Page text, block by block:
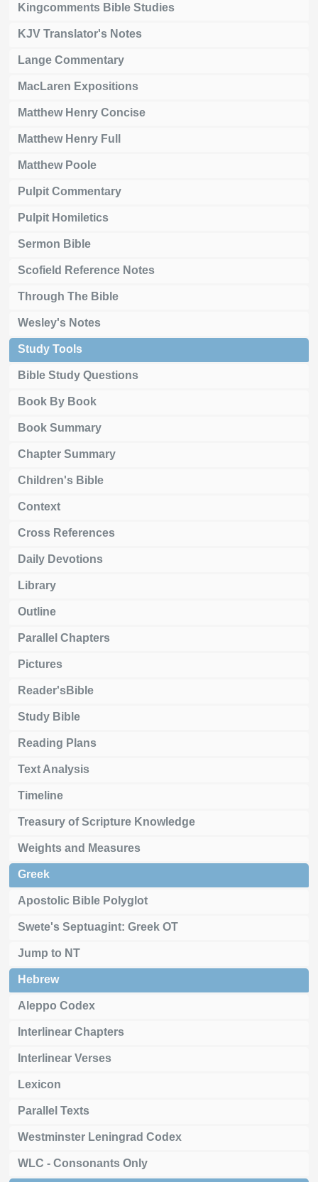
Kingcomments Bible Studies
KJV Translator's Notes
Lange Commentary
MacLaren Expositions
Matthew Henry Concise
Matthew Henry Full
Matthew Poole
Pulpit Commentary
Pulpit Homiletics
Sermon Bible
Scofield Reference Notes
Through The Bible
Wesley's Notes
Study Tools
Bible Study Questions
Book By Book
Book Summary
Chapter Summary
Children's Bible
Context
Cross References
Daily Devotions
Library
Outline
Parallel Chapters
Pictures
Reader'sBible
Study Bible
Reading Plans
Text Analysis
Timeline
Treasury of Scripture Knowledge
Weights and Measures
Greek
Apostolic Bible Polyglot
Swete's Septuagint: Greek OT
Jump to NT
Hebrew
Aleppo Codex
Interlinear Chapters
Interlinear Verses
Lexicon
Parallel Texts
Westminster Leningrad Codex
WLC - Consonants Only